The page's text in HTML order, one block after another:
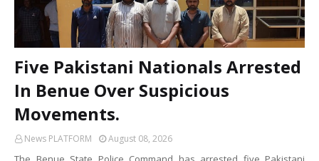
Five Pakistani Nationals Arrested
In Benue Over Suspicious
Movements.
News PLATFORM August 08, 2026